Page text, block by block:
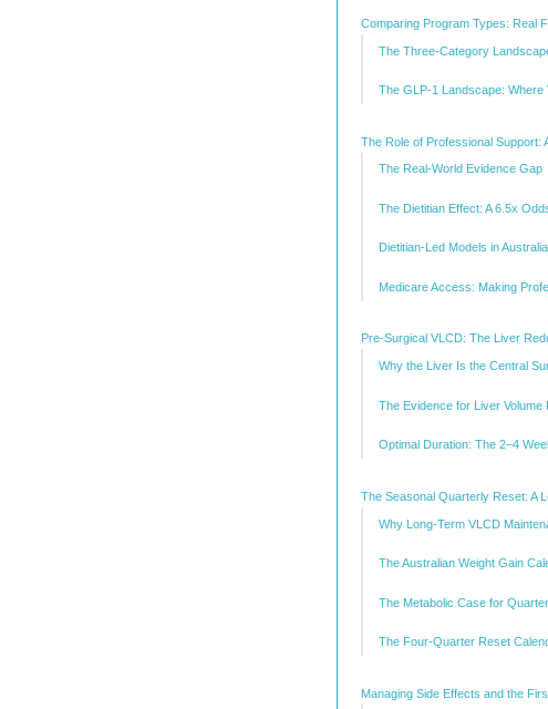
Comparing Program Types: Real
The Three-Category
The GLP-1 Landscape:
The Role of Professional Support:
The Real-World Evidence Gap
The Dietitian Effect: A 6.5x
Dietitian-Led Models in
Medicare Access: Making
Pre-Surgical VLCD: The Liver
Why the Liver Is the Central
The Evidence for Liver Volume
Optimal Duration: The 2–4
The Seasonal Quarterly Reset: A
Why Long-Term VLCD
The Australian Weight Gain
The Metabolic Case for
The Four-Quarter Reset
Managing Side Effects and the